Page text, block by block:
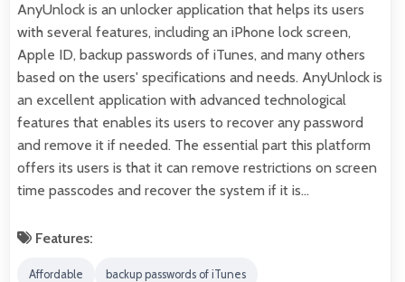
AnyUnlock is an unlocker application that helps its users
with several features, including an iPhone lock screen,
Apple ID, backup passwords of iTunes, and many others
based on the users' specifications and needs. AnyUnlock is
an excellent application with advanced technological
features that enables its users to recover any password
and remove it if needed. The essential part this platform
offers its users is that it can remove restrictions on screen
time passcodes and recover the system if it is…
Features:
Affordable backup passwords of iTunes